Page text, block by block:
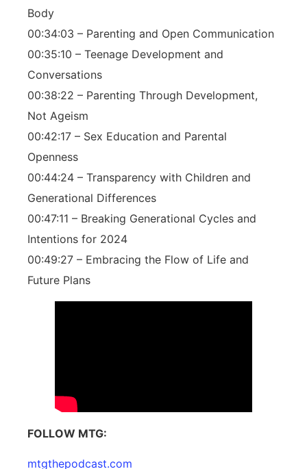
Body
00:34:03 – Parenting and Open Communication
00:35:10 – Teenage Development and
Conversations
00:38:22 – Parenting Through Development,
Not Ageism
00:42:17 – Sex Education and Parental
Openness
00:44:24 – Transparency with Children and
Generational Differences
00:47:11 – Breaking Generational Cycles and
Intentions for 2024
00:49:27 – Embracing the Flow of Life and
Future Plans
FOLLOW MTG:
⁠⁠⁠⁠mtgthepodcast.com⁠⁠⁠⁠